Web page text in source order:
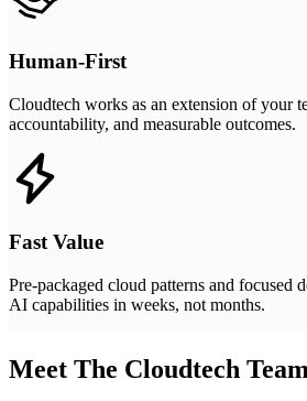
Human-First
Cloudtech works as an extension of your
accountability, and measurable outcomes.
Fast Value
Pre-packaged cloud patterns and focused
AI capabilities in weeks, not months.
Meet The Cloudtech Team